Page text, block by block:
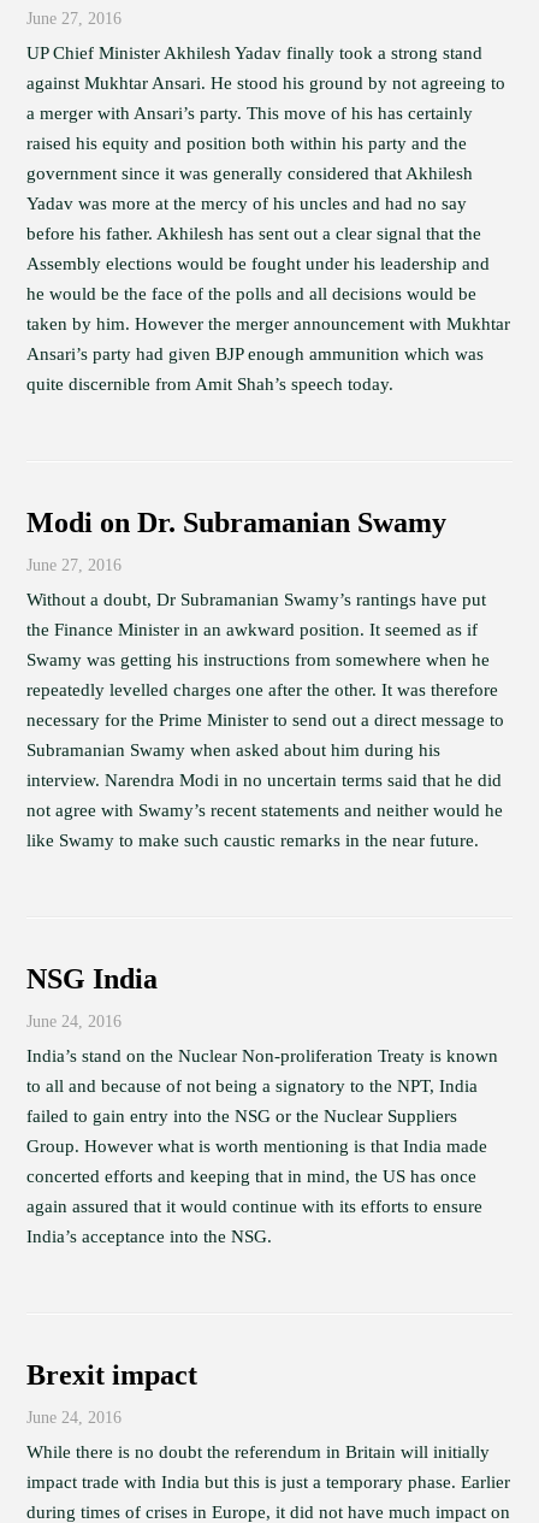
June 27, 2016
UP Chief Minister Akhilesh Yadav finally took a strong stand
against Mukhtar Ansari. He stood his ground by not agreeing to
a merger with Ansari’s party. This move of his has certainly
raised his equity and position both within his party and the
government since it was generally considered that Akhilesh
Yadav was more at the mercy of his uncles and had no say
before his father. Akhilesh has sent out a clear signal that the
Assembly elections would be fought under his leadership and
he would be the face of the polls and all decisions would be
taken by him. However the merger announcement with Mukhtar
Ansari’s party had given BJP enough ammunition which was
quite discernible from Amit Shah’s speech today.
Modi on Dr. Subramanian Swamy
June 27, 2016
Without a doubt, Dr Subramanian Swamy’s rantings have put
the Finance Minister in an awkward position. It seemed as if
Swamy was getting his instructions from somewhere when he
repeatedly levelled charges one after the other. It was therefore
necessary for the Prime Minister to send out a direct message to
Subramanian Swamy when asked about him during his
interview. Narendra Modi in no uncertain terms said that he did
not agree with Swamy’s recent statements and neither would he
like Swamy to make such caustic remarks in the near future.
NSG India
June 24, 2016
India’s stand on the Nuclear Non-proliferation Treaty is known
to all and because of not being a signatory to the NPT, India
failed to gain entry into the NSG or the Nuclear Suppliers
Group. However what is worth mentioning is that India made
concerted efforts and keeping that in mind, the US has once
again assured that it would continue with its efforts to ensure
India’s acceptance into the NSG.
Brexit impact
June 24, 2016
While there is no doubt the referendum in Britain will initially
impact trade with India but this is just a temporary phase. Earlier
during times of crises in Europe, it did not have much impact on